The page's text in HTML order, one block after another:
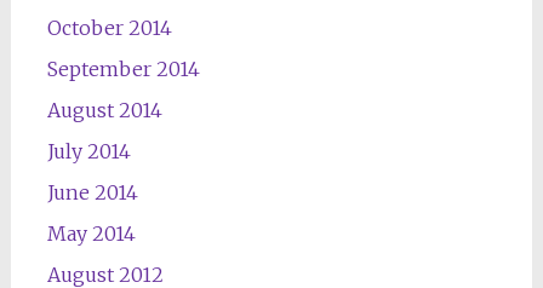
October 2014
September 2014
August 2014
July 2014
June 2014
May 2014
August 2012